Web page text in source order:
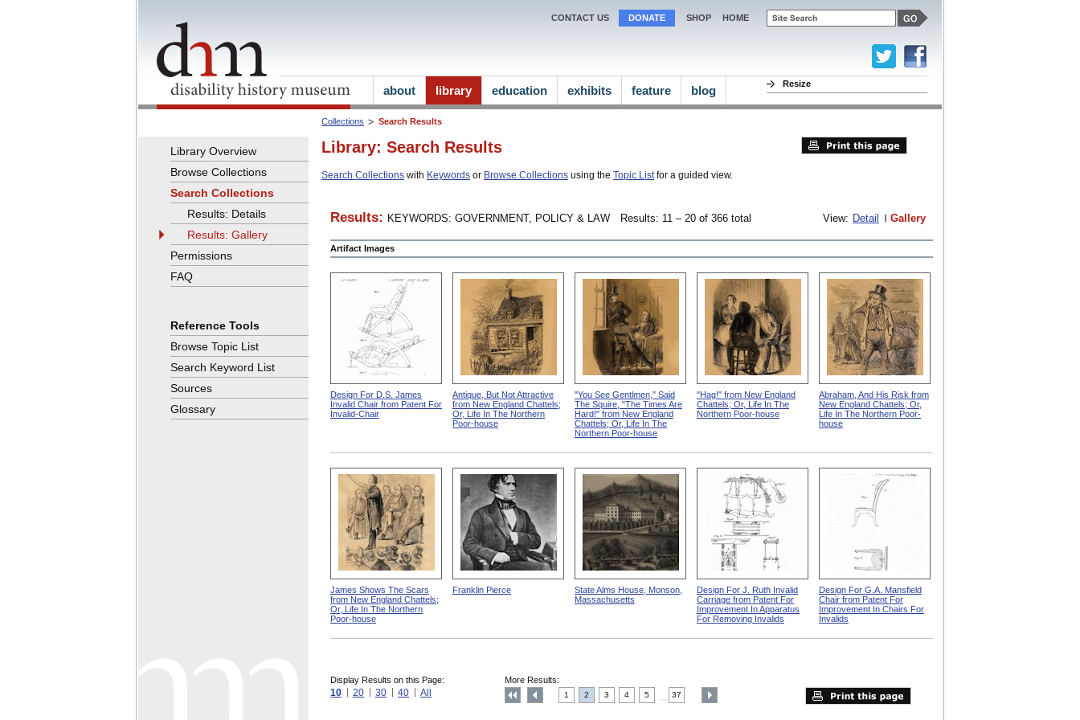
Collections Search Results
Library: Search Results
Search Collections with Keywords or Browse Collections using the Topic Listfor a guided view.
Results: KEYWORDS: GOVERNMENT, POLICY & LAW Results: 11 – 20 of 366 total View: Detail Gallery
Artifact Images
Design For D.S. James
Invalid Chair from Patent For
Invalid-Chair
Antique, But Not Attractive
from New England Chattels;
Or, Life In The Northern
Poor-house
"You See Gentlmen," Said
The Squire, "The Times Are
Hard!" from New England
Chattels; Or, Life In The
Northern Poor-house
"Hag!" from New England
Chattels; Or, Life In The
Northern Poor-house
Abraham, And His Risk from
New England Chattels; Or,
Life In The Northern Poor-
house
James Shows The Scars
from New England Chattels;
Or, Life In The Northern
Poor-house
Franklin Pierce
State Alms House, Monson,
Massachusetts
Design For J. Ruth Invalid
Carriage from Patent For
Improvement In Apparatus
For Removing Invalids
Design For G.A. Mansfield
Chair from Patent For
Improvement In Chairs For
Invalids
Display Results on this Page:
10 20 30 40 All
More Results:
1 2 3 4 5 37
Library Overview
Browse Collections
Search Collections
Results: Details
Results: Gallery
Permissions
FAQ
Reference Tools
Browse Topic List
Search Keyword List
Sources
Glossary
CONTACT US DONATE SHOP HOME
Resize
about library education exhibits feature blog